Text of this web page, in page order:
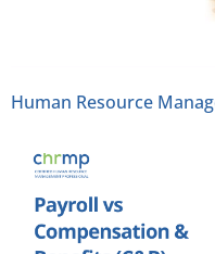
Human Resource